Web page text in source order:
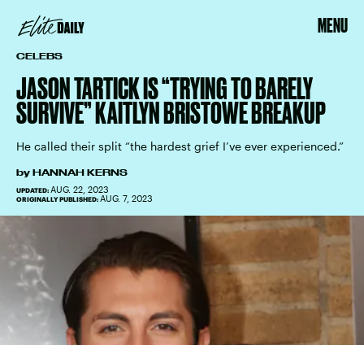
MENU
CELEBS
JASON TARTICK IS “TRYING TO BARELY
SURVIVE” KAITLYN BRISTOWE BREAKUP
He called their split “the hardest grief I’ve ever experienced.”
by HANNAH KERNS
UPDATED: AUG. 22, 2023
ORIGINALLY PUBLISHED: AUG. 7, 2023